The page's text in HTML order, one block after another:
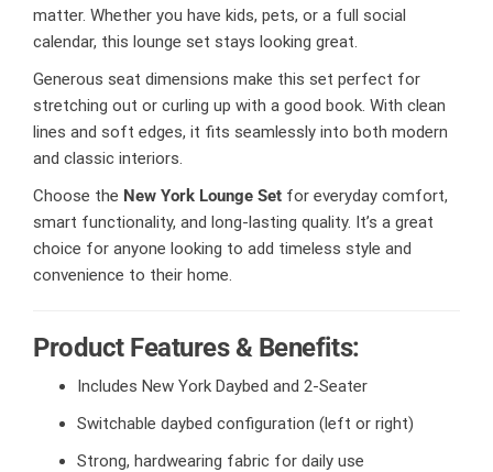
matter. Whether you have kids, pets, or a full social
calendar, this lounge set stays looking great.
Generous seat dimensions make this set perfect for
stretching out or curling up with a good book. With clean
lines and soft edges, it fits seamlessly into both modern
and classic interiors.
Choose the New York Lounge Set for everyday comfort,
smart functionality, and long-lasting quality. It’s a great
choice for anyone looking to add timeless style and
convenience to their home.
Product Features & Benefits:
Includes New York Daybed and 2-Seater
Switchable daybed configuration (left or right)
Strong, hardwearing fabric for daily use